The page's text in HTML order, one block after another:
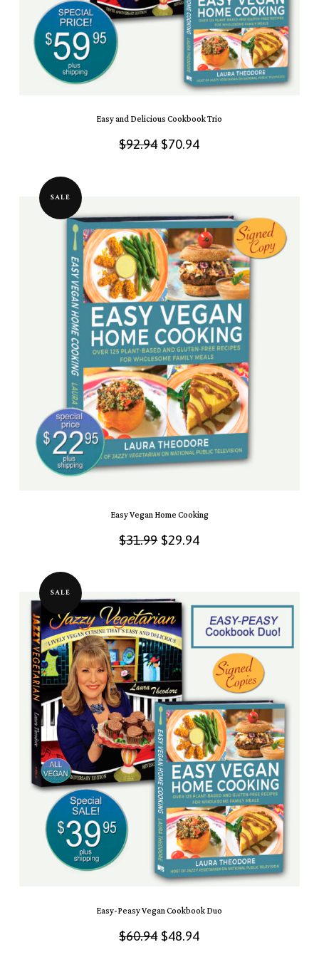
Easy and Delicious Cookbook Trio
$92.94 Original
$92.94.
$70.94Current
$70.94.
SALE
Easy Vegan Home Cooking
$31.99 Original
$31.99.
$29.94Current
$29.94.
SALE
Easy-Peasy Vegan Cookbook Duo
$60.94 Original
$48.94Current